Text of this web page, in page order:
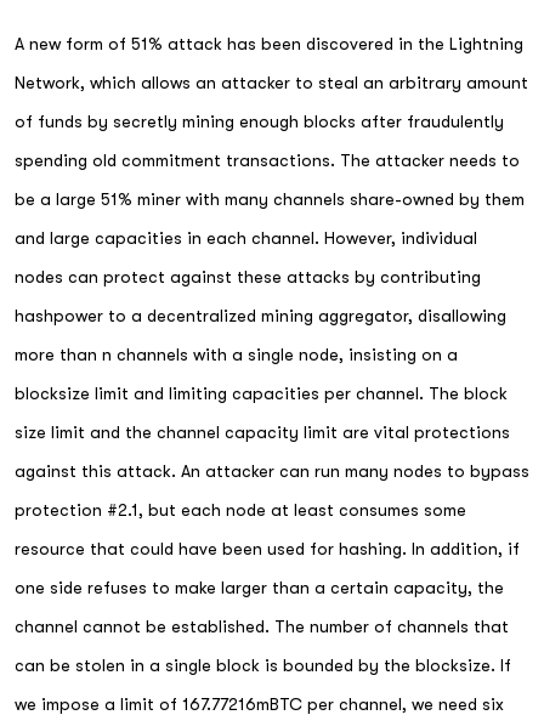
A new form of 51% attack has been discovered in the Lightning
Network, which allows an attacker to steal an arbitrary amount
of funds by secretly mining enough blocks after fraudulently
spending old commitment transactions. The attacker needs to
be a large 51% miner with many channels share-owned by them
and large capacities in each channel. However, individual
nodes can protect against these attacks by contributing
hashpower to a decentralized mining aggregator, disallowing
more than n channels with a single node, insisting on a
blocksize limit and limiting capacities per channel. The block
size limit and the channel capacity limit are vital protections
against this attack. An attacker can run many nodes to bypass
protection #2.1, but each node at least consumes some
resource that could have been used for hashing. In addition, if
one side refuses to make larger than a certain capacity, the
channel cannot be established. The number of channels that
can be stolen in a single block is bounded by the blocksize. If
we impose a limit of 167.77216mBTC per channel, we need six